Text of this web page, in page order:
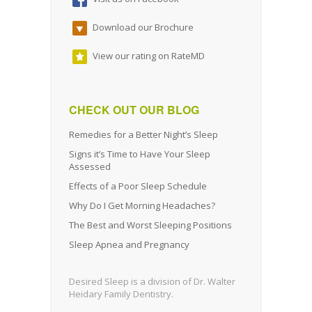
Download our Brochure
View our rating on RateMD
CHECK OUT OUR BLOG
Remedies for a Better Night’s Sleep
Signs it’s Time to Have Your Sleep
Assessed
Effects of a Poor Sleep Schedule
Why Do I Get Morning Headaches?
The Best and Worst Sleeping Positions
Sleep Apnea and Pregnancy
Desired Sleep is a division of Dr. Walter
Heidary Family Dentistry.